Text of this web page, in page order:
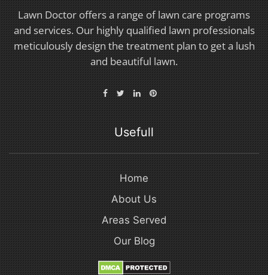
Lawn Doctor offers a range of lawn care programs
and services. Our highly qualified lawn professionals
meticulously design the treatment plan to get a lush
and beautiful lawn.
Usefull
Home
About Us
Areas Served
Our Blog